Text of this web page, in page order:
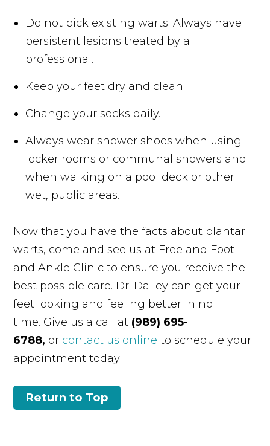
Do not pick existing warts. Always have
persistent lesions treated by a
professional.
Keep your feet dry and clean.
Change your socks daily.
Always wear shower shoes when using
locker rooms or communal showers and
when walking on a pool deck or other
wet, public areas.
Now that you have the facts about plantar
warts, come and see us at Freeland Foot
and Ankle Clinic to ensure you receive the
best possible care. Dr. Dailey can get your
feet looking and feeling better in no
time. Give us a call at (989) 695-
6788, or contact us online to schedule your
appointment today!
Return to Top